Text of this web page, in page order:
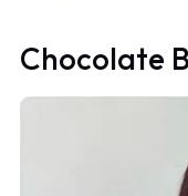
Chocolate